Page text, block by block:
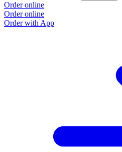
Order online
Order online
Order with App